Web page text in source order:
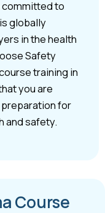
committed to
globally
in the health
Safety
training in
you are
for
and safety.
Course